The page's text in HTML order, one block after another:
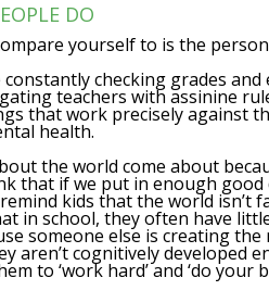
DO
yourself to is the
constantly checking grades
teachers with assinine
that work precisely against
health.
the world come about
that if we put in enough good
kids that the world isn’t
in school, they often have
someone else is creating the
aren’t cognitively developed
to ‘work hard’ and ‘do your